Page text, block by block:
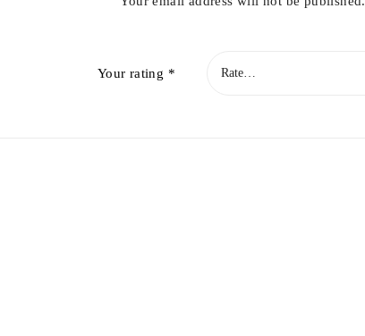
Your rating *